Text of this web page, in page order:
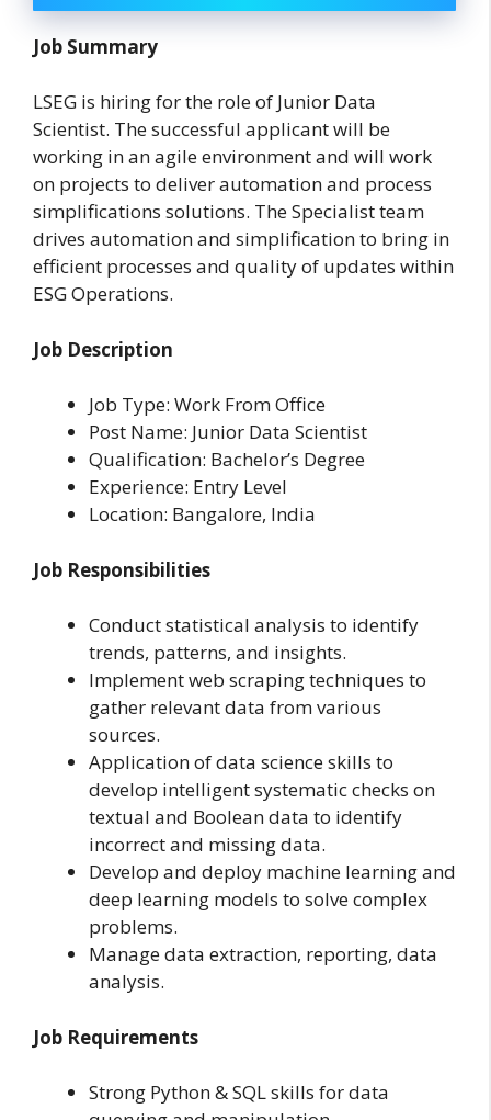
Job Summary
LSEG is hiring for the role of Junior Data
Scientist. The successful applicant will be
working in an agile environment and will work
on projects to deliver automation and process
simplifications solutions. The Specialist team
drives automation and simplification to bring in
efficient processes and quality of updates within
ESG Operations.
Job Description
Job Type: Work From Office
Post Name: Junior Data Scientist
Qualification: Bachelor’s Degree
Experience: Entry Level
Location: Bangalore, India
Job Responsibilities
Conduct statistical analysis to identify
trends, patterns, and insights.
Implement web scraping techniques to
gather relevant data from various
sources.
Application of data science skills to
develop intelligent systematic checks on
textual and Boolean data to identify
incorrect and missing data.
Develop and deploy machine learning and
deep learning models to solve complex
problems.
Manage data extraction, reporting, data
analysis.
Job Requirements
Strong Python & SQL skills for data